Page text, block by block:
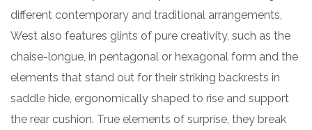
different contemporary and traditional arrangements,
West also features glints of pure creativity, such as the
chaise-longue, in pentagonal or hexagonal form and the
elements that stand out for their striking backrests in
saddle hide, ergonomically shaped to rise and support
the rear cushion. True elements of surprise, they break